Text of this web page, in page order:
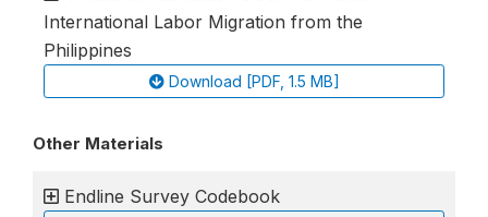
International Labor Migration from the
Philippines
Download [PDF, 1.5 MB]
Other Materials
Endline Survey Codebook